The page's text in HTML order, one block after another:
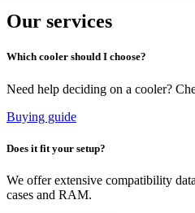
Our services
Which cooler should I choose?
Need help deciding on a cooler?
Buying guide
Does it fit your setup?
We offer extensive compatibility
cases and RAM.